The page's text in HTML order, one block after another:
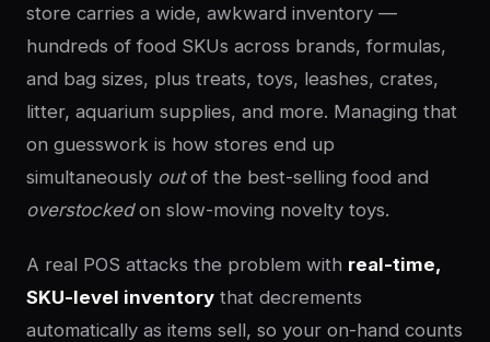
store carries a wide, awkward inventory —
hundreds of food SKUs across brands, formulas,
and bag sizes, plus treats, toys, leashes, crates,
litter, aquarium supplies, and more. Managing that
on guesswork is how stores end up
simultaneously outof the best-selling food and
overstockedon slow-moving novelty toys.
A real POS attacks the problem with real-time,
SKU-level inventory that decrements
automatically as items sell, so your on-hand counts